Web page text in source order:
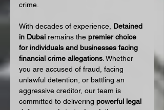
crime.
With decades of experience, Detained
in Dubai remains the premier choice
for individuals and businesses facing
financial crime allegations . Whether
you are accused of fraud, facing
unlawful detention, or battling an
aggressive creditor, our team is
committed to delivering powerful legal